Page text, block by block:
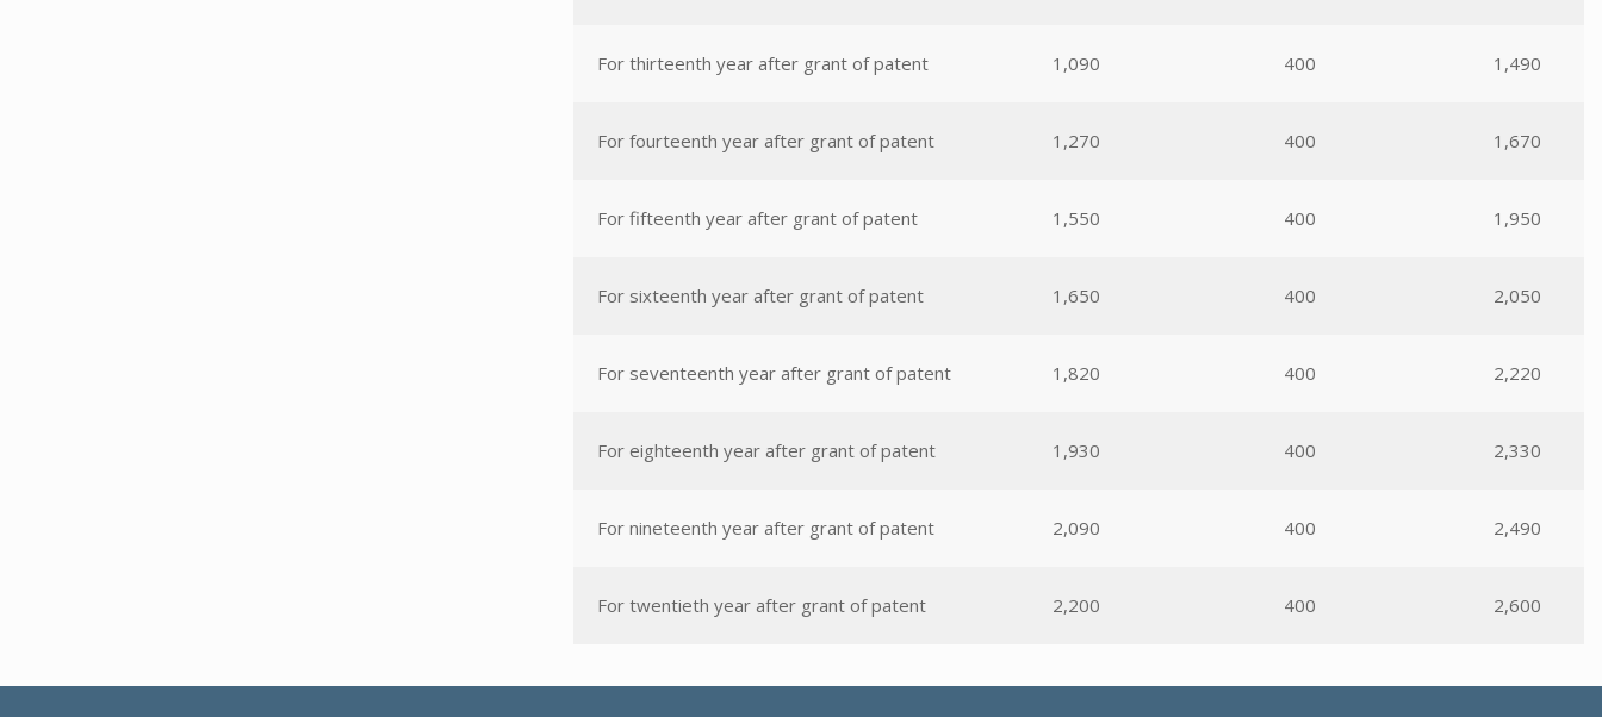
For thirteenth year after grant of patent 1,090 400 1,490
For fourteenth year after grant of patent 1,270 400 1,670
For fifteenth year after grant of patent 1,550 400 1,950
For sixteenth year after grant of patent 1,650 400 2,050
For seventeenth year after grant of patent 1,820 400 2,220
For eighteenth year after grant of patent 1,930 400 2,330
For nineteenth year after grant of patent 2,090 400 2,490
For twentieth year after grant of patent 2,200 400 2,600